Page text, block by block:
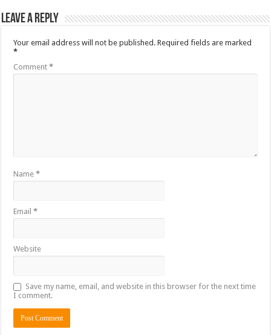
Leave a Reply
Your email address will not be published. Required fields are marked
*
Comment*
Name*
Email*
Website
Save my name, email, and website in this browser for the next time
I comment.